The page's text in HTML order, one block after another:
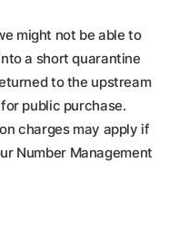
might not be able to
a short quarantine
to the upstream
public purchase.
charges may apply if
Number Management